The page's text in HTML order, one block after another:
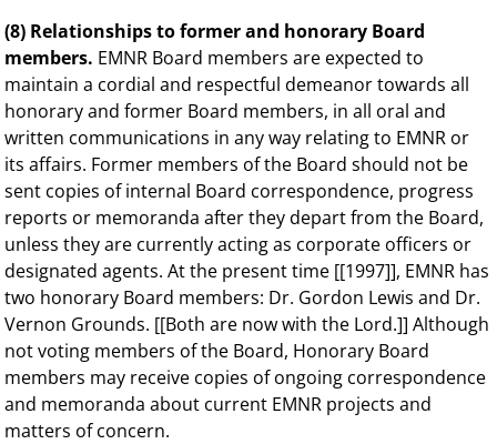
(8) Relationships to former and honorary Board
members. EMNR Board members are expected to
maintain a cordial and respectful demeanor towards all
honorary and former Board members, in all oral and
written communications in any way relating to EMNR or
its affairs. Former members of the Board should not be
sent copies of internal Board correspondence, progress
reports or memoranda after they depart from the Board,
unless they are currently acting as corporate officers or
designated agents. At the present time [[1997]], EMNR has
two honorary Board members: Dr. Gordon Lewis and Dr.
Vernon Grounds. [[Both are now with the Lord.]] Although
not voting members of the Board, Honorary Board
members may receive copies of ongoing correspondence
and memoranda about current EMNR projects and
matters of concern.